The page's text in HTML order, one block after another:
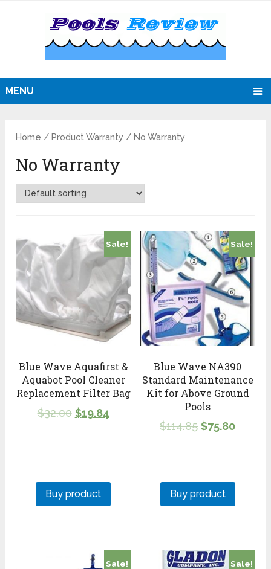
MENU
Home / Product Warranty / No Warranty
No Warranty
Sale!
Blue Wave Aquafirst &
Aquabot Pool Cleaner
Replacement Filter Bag
$32.00 $19.84
Buy product
Sale!
Blue Wave NA390
Standard Maintenance
Kit for Above Ground
Pools
$114.85 $75.80
Buy product
Sale! Sale!